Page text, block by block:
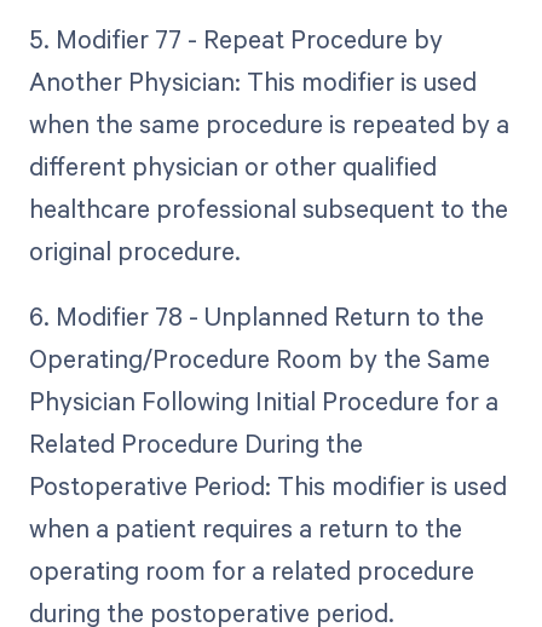
5. Modifier 77 - Repeat Procedure by
Another Physician: This modifier is used
when the same procedure is repeated by a
different physician or other qualified
healthcare professional subsequent to the
original procedure.
6. Modifier 78 - Unplanned Return to the
Operating/Procedure Room by the Same
Physician Following Initial Procedure for a
Related Procedure During the
Postoperative Period: This modifier is used
when a patient requires a return to the
operating room for a related procedure
during the postoperative period.